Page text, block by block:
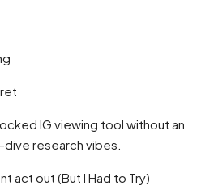
IG viewing tool without an
research vibes.
act out (But I Had to Try)